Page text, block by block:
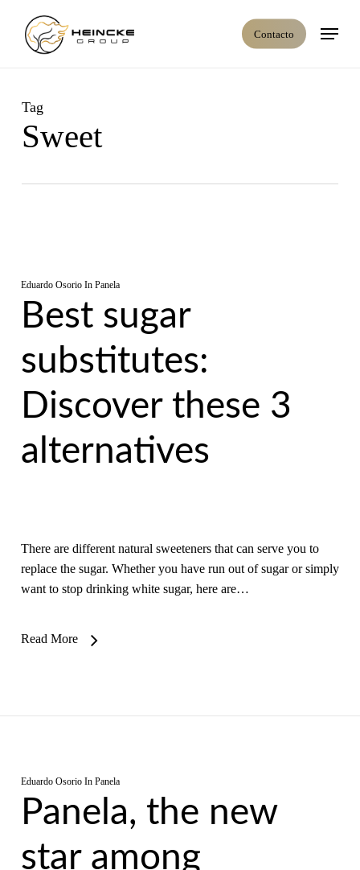
Contacto
Menú
Tag
Sweet
Eduardo Osorio In Panela
Best sugar
substitutes:
Discover these 3
alternatives
There are different natural sweeteners that can serve you to
replace the sugar. Whether you have run out of sugar or simply
want to stop drinking white sugar, here are…
Read More
Eduardo Osorio In Panela
Panela, the new
star among